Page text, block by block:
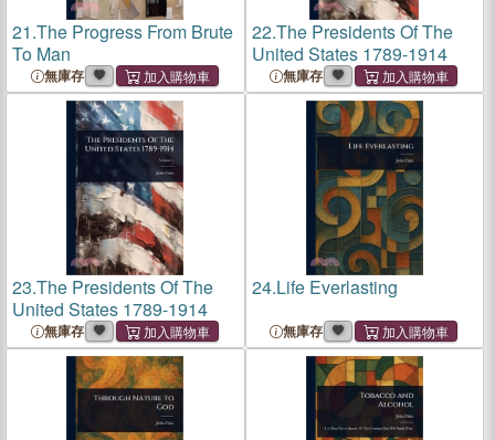
21.The Progress From Brute
To Man
無庫存
22.The Presidents Of The
United States 1789-1914
無庫存
23.The Presidents Of The
United States 1789-1914
無庫存
24.Life Everlasting
無庫存